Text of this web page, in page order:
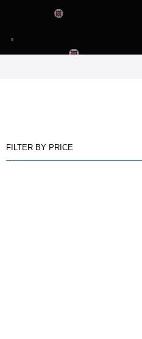
FILTER BY PRICE